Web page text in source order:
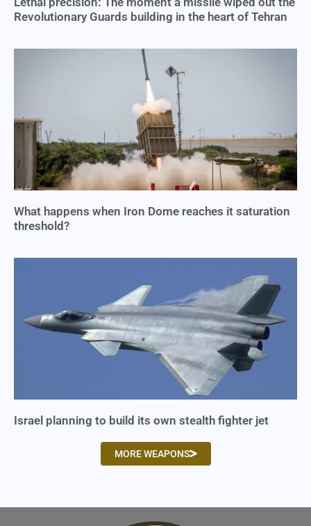
Revolutionary Guards building in the heart of Tehran
What happens when Iron Dome reaches it saturation
threshold?
Israel planning to build its own stealth fighter jet
MORE WEAPONS